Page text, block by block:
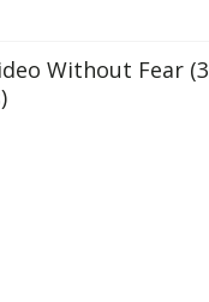
Without Fear (3